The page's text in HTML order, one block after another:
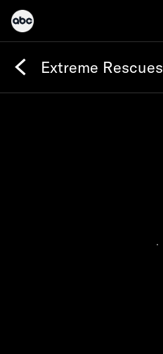
Extreme Rescues